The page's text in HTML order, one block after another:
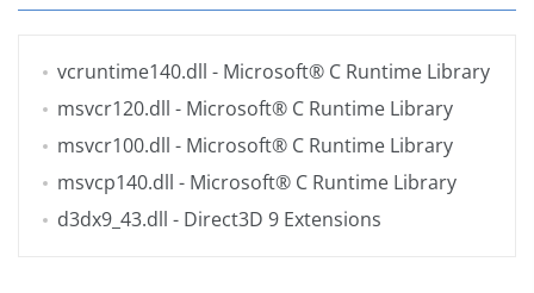
vcruntime140.dll - Microsoft® C Runtime Library
msvcr120.dll - Microsoft® C Runtime Library
msvcr100.dll - Microsoft® C Runtime Library
msvcp140.dll - Microsoft® C Runtime Library
d3dx9_43.dll - Direct3D 9 Extensions